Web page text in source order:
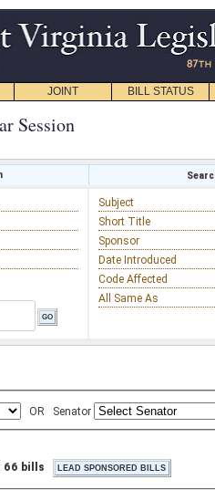
JOINT BILL STATUS
Session
Subject
Short Title
Sponsor
Date Introduced
Code Affected
All Same As
OR Senator
66 bills